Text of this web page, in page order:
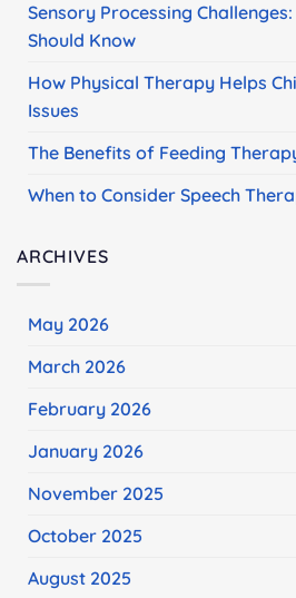
Sensory Processing
Should Know
How Physical Therapy Helps
Issues
The Benefits of Feeding
When to Consider Speech
ARCHIVES
May 2026
March 2026
February 2026
January 2026
November 2025
October 2025
August 2025